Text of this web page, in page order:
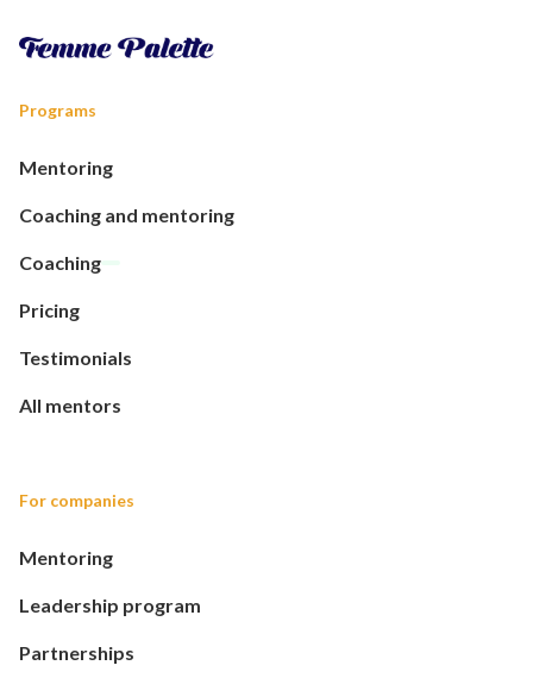
Programs
Mentoring
Coaching and mentoring
Coaching
Pricing
Testimonials
All mentors
For companies
Mentoring
Leadership program
Partnerships